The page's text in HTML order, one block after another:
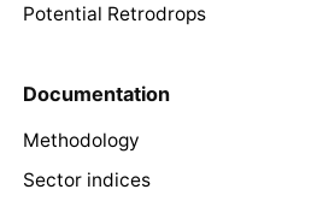
Potential Retrodrops
Documentation
Methodology
Sector indices